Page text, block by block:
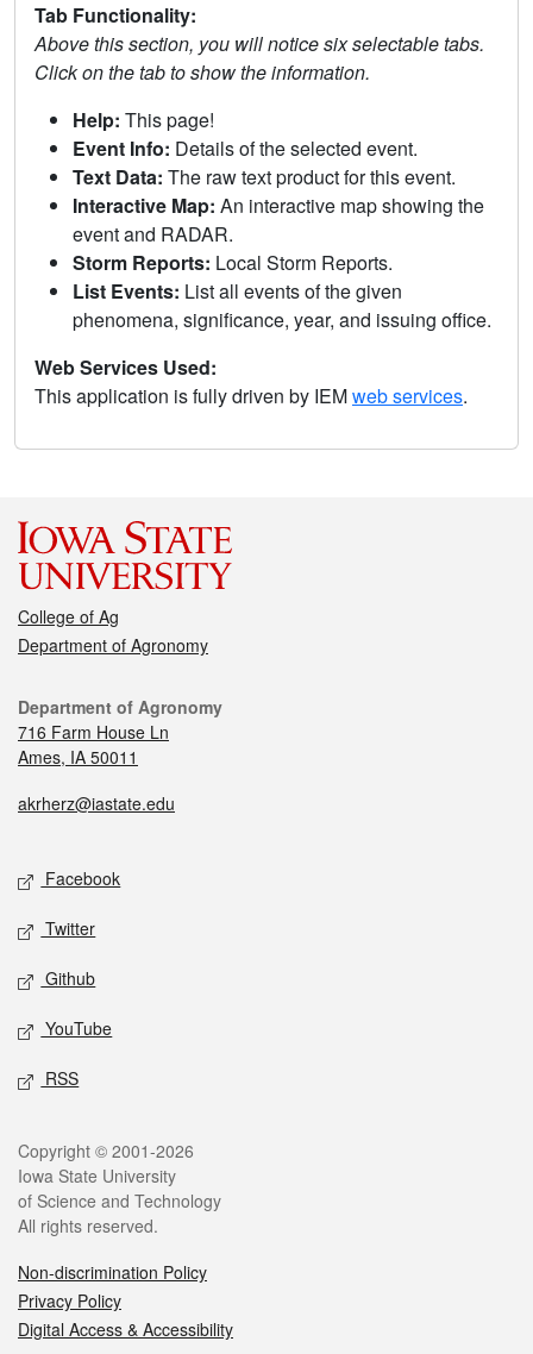
Tab Functionality:
Above this section, you will notice six selectable tabs.
Click on the tab to show the information.
Help: This page!
Event Info: Details of the selected event.
Text Data: The raw text product for this event.
Interactive Map: An interactive map showing the
event and RADAR.
Storm Reports: Local Storm Reports.
List Events: List all events of the given
phenomena, significance, year, and issuing office.
Web Services Used:
This application is fully driven by IEMweb services.
College of Ag
Department of Agronomy
Department of Agronomy
716 Farm House Ln
Ames, IA 50011
akrherz@iastate.edu
Facebook
Twitter
Github
YouTube
RSS
Copyright © 2001-2026
Iowa State University
of Science and Technology
All rights reserved.
Non-discrimination Policy
Privacy Policy
Digital Access & Accessibility